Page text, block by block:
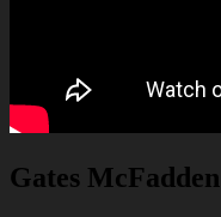
Gates